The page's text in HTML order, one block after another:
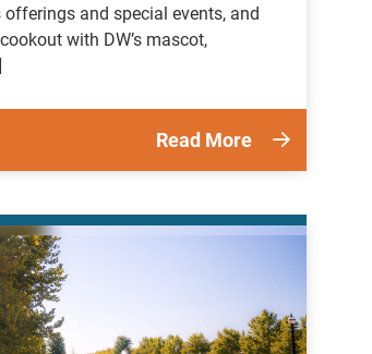
and special events, and
with DW’s mascot,
Read More